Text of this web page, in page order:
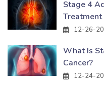
Stage 4
Treatment
12-26-
What Is
Cancer?
12-24-